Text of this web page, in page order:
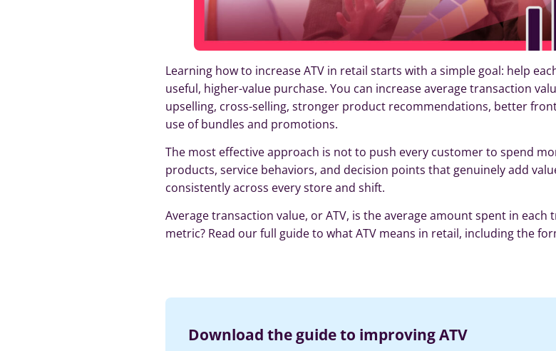
Learning how to increase ATV in retail starts with a simple goal: help
useful, higher-value purchase. You can increase average transaction
upselling, cross-selling, stronger product recommendations, better
use of bundles and promotions.
The most effective approach is not to push every customer to spend
products, service behaviors, and decision points that genuinely add
consistently across every store and shift.
Average transaction value, or ATV, is the average amount spent in each
metric? Read our full guide to what ATV means in retail, including the
Download the guide to improving ATV